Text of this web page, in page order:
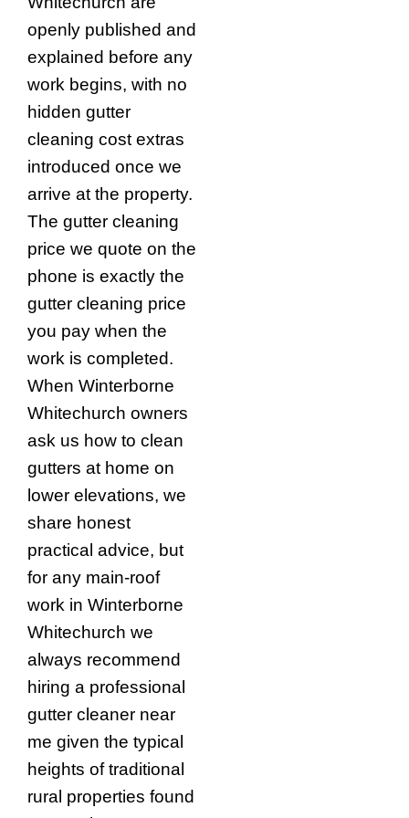
openly published and
explained before any
work begins, with no
hidden gutter
cleaning cost extras
introduced once we
arrive at the property.
The gutter cleaning
price we quote on the
phone is exactly the
gutter cleaning price
you pay when the
work is completed.
When Winterborne
Whitechurch owners
ask us how to clean
gutters at home on
lower elevations, we
share honest
practical advice, but
for any main-roof
work in Winterborne
Whitechurch we
always recommend
hiring a professional
gutter cleaner near
me given the typical
heights of traditional
rural properties found